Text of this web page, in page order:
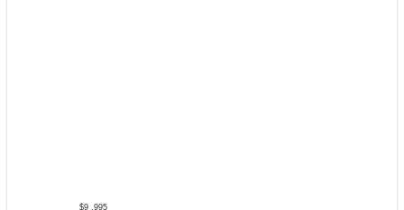
$9 ,995